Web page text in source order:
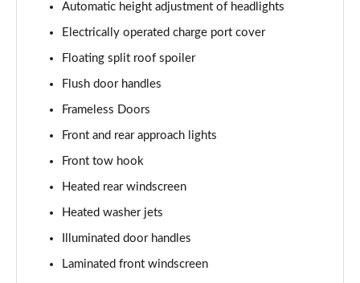
Automatic height adjustment of headlights
Electrically operated charge port cover
Floating split roof spoiler
Flush door handles
Frameless Doors
Front and rear approach lights
Front tow hook
Heated rear windscreen
Heated washer jets
Illuminated door handles
Laminated front windscreen